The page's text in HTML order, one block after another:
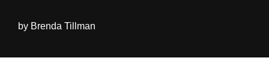
by Brenda Tillman